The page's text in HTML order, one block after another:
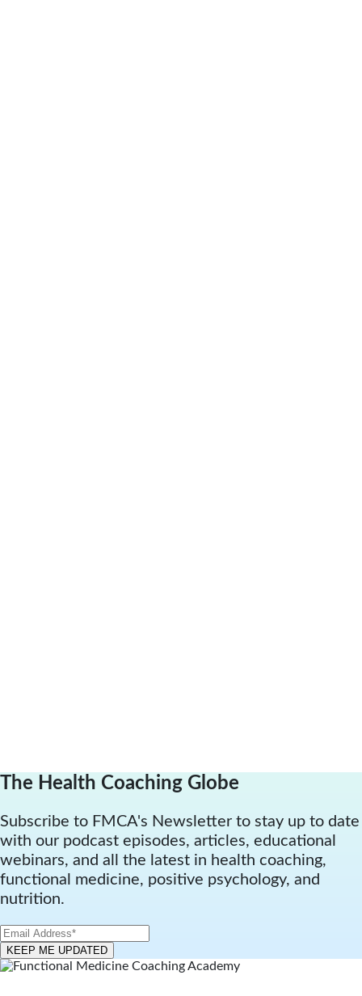
The Health Coaching Globe
Subscribe to FMCA's Newsletter to stay up to date
with our podcast episodes, articles, educational
webinars, and all the latest in health coaching,
functional medicine, positive psychology, and
nutrition.